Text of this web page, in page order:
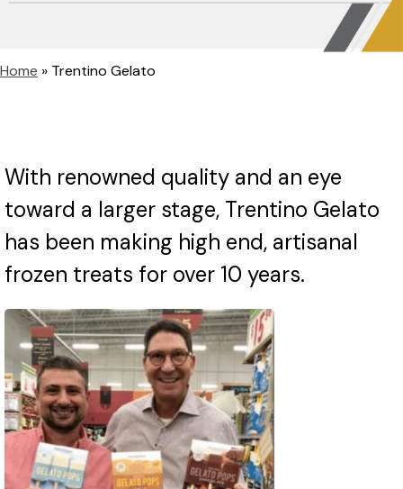
Home » Trentino Gelato
With renowned quality and an eye
toward a larger stage, Trentino Gelato
has been making high end, artisanal
frozen treats for over 10 years.